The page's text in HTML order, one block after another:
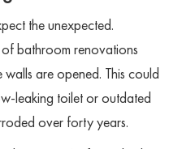
the unexpected.
bathroom renovations
are opened. This could
leaking toilet or outdated
over forty years.